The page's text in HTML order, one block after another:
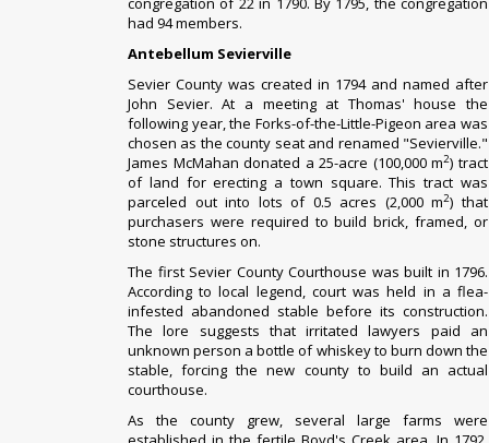
had 94 members.
Antebellum Sevierville
Sevier County was created in 1794 and named after
John Sevier. At a meeting at Thomas' house the
following year, the Forks-of-the-Little-Pigeon area was
chosen as the county seat and renamed "Sevierville."
James McMahan donated a 25-acre (100,000 m2) tract
of land for erecting a town square. This tract was
parceled out into lots of 0.5 acres (2,000 m2) that
purchasers were required to build brick, framed, or
stone structures on.
The first Sevier County Courthouse was built in 1796.
According to local legend, court was held in a flea-
infested abandoned stable before its construction.
The lore suggests that irritated lawyers paid an
unknown person a bottle of whiskey to burn down the
stable, forcing the new county to build an actual
courthouse.
As the county grew, several large farms were